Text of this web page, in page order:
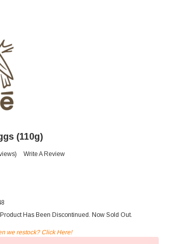
(110g)
Write A Review
Has Been Discontinued. Now Sold Out.
we restock? Click Here!